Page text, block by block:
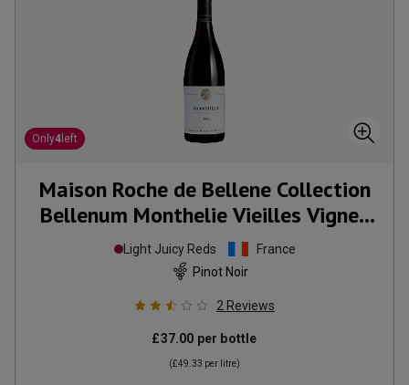
Only4 left
Maison Roche de Bellene Collection
Bellenum Monthelie Vieilles Vignes
2006
Light Juicy Reds
France
Pinot Noir
2 Reviews
£37.00 per bottle
(£49.33 per litre)